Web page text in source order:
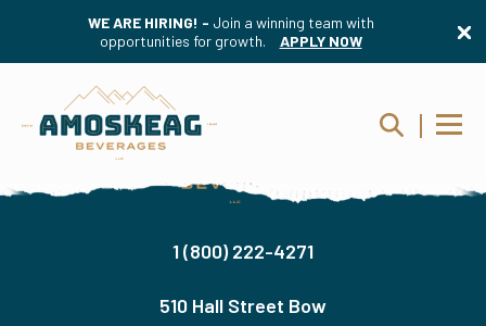
WE ARE HIRING! - Join a winning team with
opportunities for growth.
APPLY NOW
1 (800) 222-4271
510 Hall Street Bow